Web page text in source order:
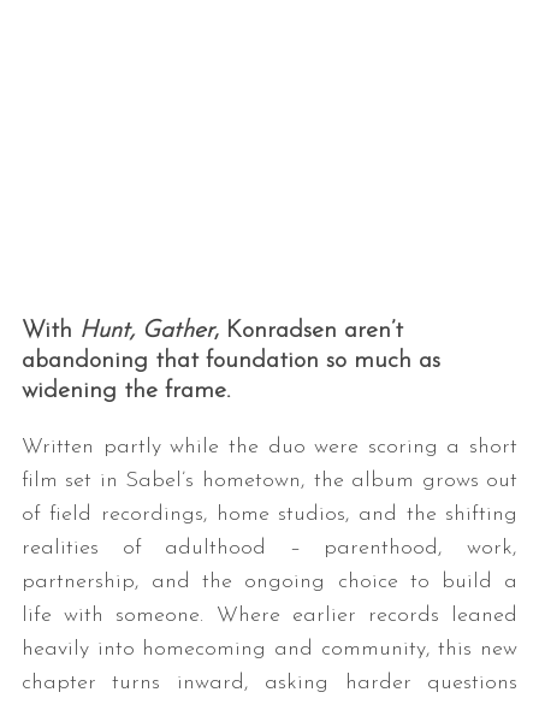
With Hunt, Gather, Konradsen aren’t
abandoning that foundation so much as
widening the frame.
Written partly while the duo were scoring a short
film set in Sabel’s hometown, the album grows out
of field recordings, home studios, and the shifting
realities of adulthood – parenthood, work,
partnership, and the ongoing choice to build a
life with someone. Where earlier records leaned
heavily into homecoming and community, this new
chapter turns inward, asking harder questions